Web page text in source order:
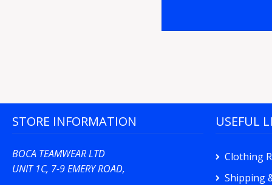
STORE INFORMATION
BOCA TEAMWEAR LTD
UNIT 1C, 7-9 EMERY ROAD,
USEFUL
Clothing
Shipping